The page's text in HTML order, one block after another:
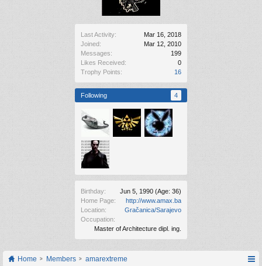
Last Activity:
Mar 16, 2018
Joined:
Mar 12, 2010
Messages:
199
Likes Received:
0
Trophy Points:
16
Following 4
Birthday: Jun 5, 1990 (Age: 36)
Home Page:
http://www.amax.ba
Location:
Gračanica/Sarajevo
Occupation:
Master of Architecture dipl. ing.
Home Members amarextreme